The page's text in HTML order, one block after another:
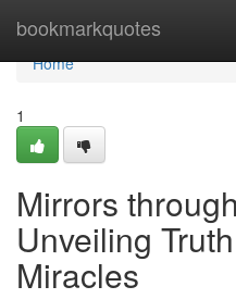
bookmarkquotes
Home
Home
1
Mirrors
Unveiling
Miracles